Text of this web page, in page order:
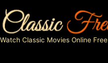
to
content
Watch Classic Movies Online Free